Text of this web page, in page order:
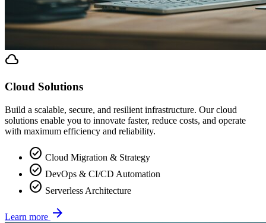
cloud
Cloud Solutions
Build a scalable, secure, and resilient infrastructure. Our cloud
solutions enable you to innovate faster, reduce costs, and operate
with maximum efficiency and reliability.
check_circle Cloud Migration & Strategy
check_circle DevOps & CI/CD Automation
check_circle Serverless Architecture
Learn more arrow_forward